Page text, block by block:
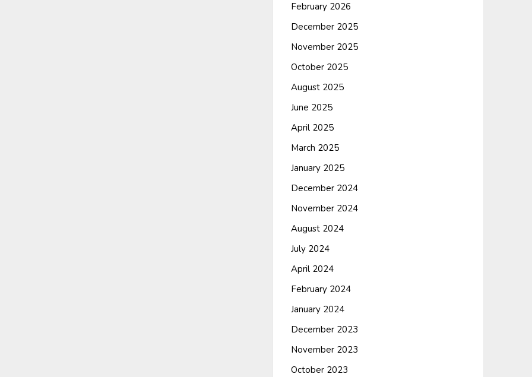
February 2026
December 2025
November 2025
October 2025
August 2025
June 2025
April 2025
March 2025
January 2025
December 2024
November 2024
August 2024
July 2024
April 2024
February 2024
January 2024
December 2023
November 2023
October 2023